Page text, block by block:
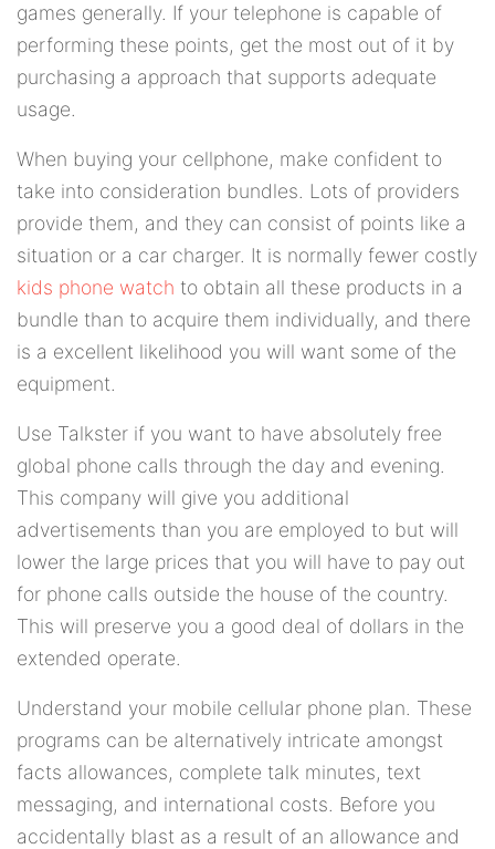
games generally. If your telephone is capable of
performing these points, get the most out of it by
purchasing a approach that supports adequate
usage.
When buying your cellphone, make confident to
take into consideration bundles. Lots of providers
provide them, and they can consist of points like a
situation or a car charger. It is normally fewer costly
kids phone watch to obtain all these products in a
bundle than to acquire them individually, and there
is a excellent likelihood you will want some of the
equipment.
Use Talkster if you want to have absolutely free
global phone calls through the day and evening.
This company will give you additional
advertisements than you are employed to but will
lower the large prices that you will have to pay out
for phone calls outside the house of the country.
This will preserve you a good deal of dollars in the
extended operate.
Understand your mobile cellular phone plan. These
programs can be alternatively intricate amongst
facts allowances, complete talk minutes, text
messaging, and international costs. Before you
accidentally blast as a result of an allowance and